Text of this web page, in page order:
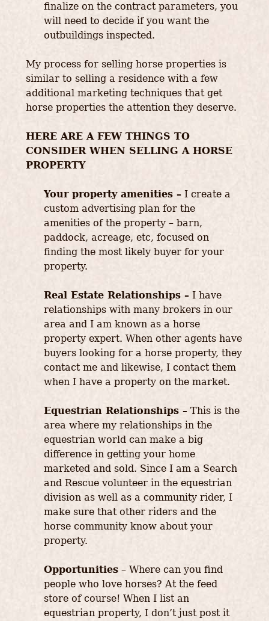
finalize on the contract parameters, you
will need to decide if you want the
outbuildings inspected.
My process for selling horse properties is
similar to selling a residence with a few
additional marketing techniques that get
horse properties the attention they deserve.
HERE ARE A FEW THINGS TO
CONSIDER WHEN SELLING A HORSE
PROPERTY
Your property amenities – I create a
custom advertising plan for the
amenities of the property – barn,
paddock, acreage, etc, focused on
finding the most likely buyer for your
property.
Real Estate Relationships – I have
relationships with many brokers in our
area and I am known as a horse
property expert. When other agents have
buyers looking for a horse property, they
contact me and likewise, I contact them
when I have a property on the market.
Equestrian Relationships – This is the
area where my relationships in the
equestrian world can make a big
difference in getting your home
marketed and sold. Since I am a Search
and Rescue volunteer in the equestrian
division as well as a community rider, I
make sure that other riders and the
horse community know about your
property.
Opportunities – Where can you find
people who love horses? At the feed
store of course! When I list an
equestrian property, I don’t just post it